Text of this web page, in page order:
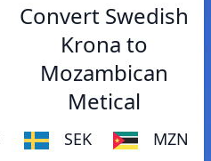
Convert Swedish
Krona to
Mozambican
Metical
SEK MZN